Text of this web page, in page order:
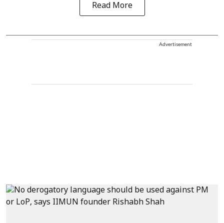
Read More
Advertisement